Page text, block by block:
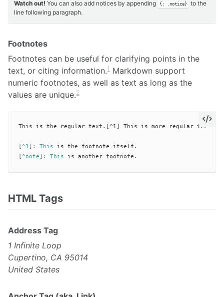
Watch out! You can also add notices by appending {: .notice}
to the
line following paragraph.
Footnotes
Footnotes can be useful for clarifying points in the
text, or citing information.1 Markdown support
numeric footnotes, as well as text as long as the
values are unique.2
This is the regular text.[^1] This is more regular
[^1]: This
[^note]: This
HTML Tags
Address Tag
1 Infinite Loop
Cupertino, CA 95014
United States